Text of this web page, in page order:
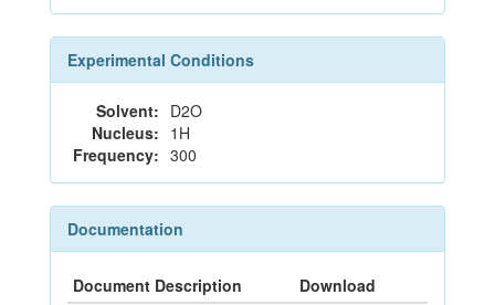
Experimental Conditions
Solvent: D2O
Nucleus: 1H
Frequency: 300
Documentation
Document Description
Download